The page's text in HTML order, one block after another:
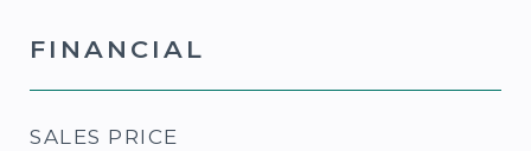
FINANCIAL
SALES PRICE